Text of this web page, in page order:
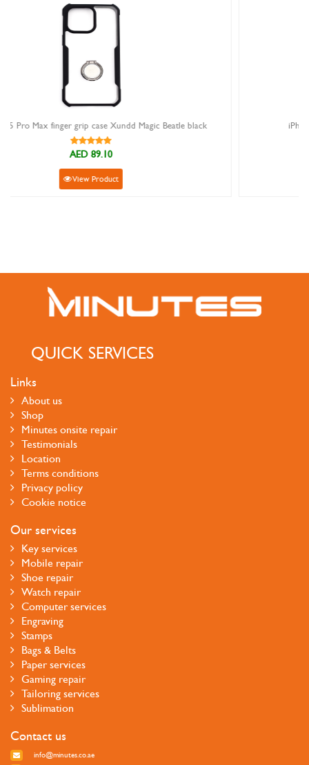
Beatle black iPhone 15 Pro Max magnetic book case
QUICK SERVICES
Links
About us
Shop
Minutes onsite repair
Testimonials
Location
Terms conditions
Privacy policy
Cookie notice
Our services
Key services
Mobile repair
Shoe repair
Watch repair
Computer services
Engraving
Stamps
Bags & Belts
Paper services
Gaming repair
Tailoring services
Sublimation
Contact us
info@minutes.co.ae